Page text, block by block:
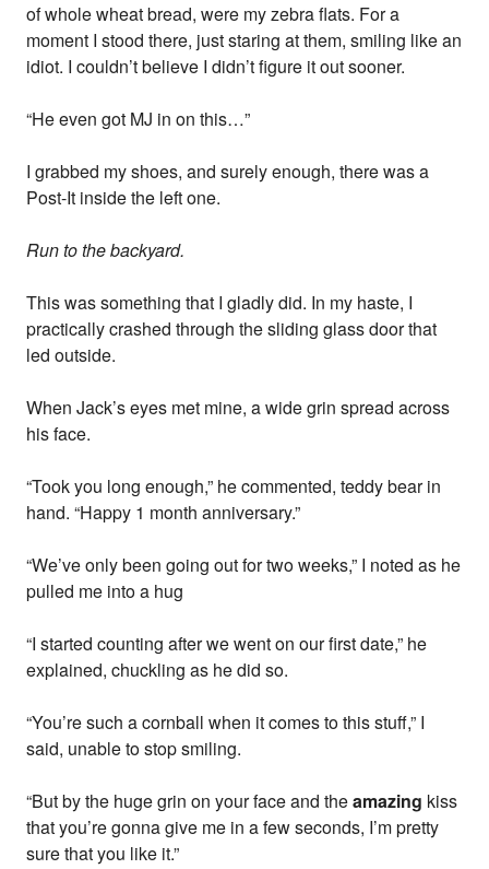
of whole wheat bread, were my zebra flats. For a
moment I stood there, just staring at them, smiling like an
idiot. I couldn’t believe I didn’t figure it out sooner.
“He even got MJ in on this…”
I grabbed my shoes, and surely enough, there was a
Post-It inside the left one.
Run to the backyard.
This was something that I gladly did. In my haste, I
practically crashed through the sliding glass door that
led outside.
When Jack’s eyes met mine, a wide grin spread across
his face.
“Took you long enough,” he commented, teddy bear in
hand. “Happy 1 month anniversary.”
“We’ve only been going out for two weeks,” I noted as he
pulled me into a hug
“I started counting after we went on our first date,” he
explained, chuckling as he did so.
“You’re such a cornball when it comes to this stuff,” I
said, unable to stop smiling.
“But by the huge grin on your face and theamazing kiss
that you’re gonna give me in a few seconds, I’m pretty
sure that you like it.”